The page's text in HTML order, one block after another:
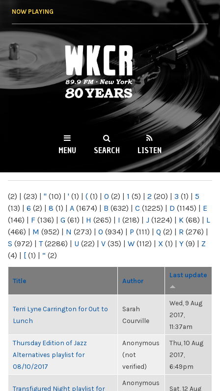
NOW PLAYING
WKCR 89.9FM
NY
MENU SEARCH LISTEN
(2) | (23) | " (10) | ' (1) | ( (1) | 0 (2) | 1 (5) | 2 (20) | 3 (1) | 5
(13) | 6 (2) | 8 (1) | A (1674) | B (632) | C (1225) | D (1145) | E
(146) | F (136) | G (61) | H (265) | I (218) | J (1224) | K (68) | L
(466) | M (952) | N (273) | O (934) | P (111) | Q (2) | R (276) |
S (972) | T(2286) | U (22) | V (35) | W (112) | X (1) | Y (9) | Z
(4) | [ (1) | “ (2)
Title Author
Last update
Terri Lyne Carrington for Out to
Lunch
Sarah
Courville
Wed, 9 Aug
2017,
11:37am
Thursday Edition of Jazz
Alternatives playlist for
08/10/2017
Anonymous
(not
verified)
Thu, 10 Aug
2017,
6:49pm
Transfigured Night playlist for
Anonymous
Sat, 12 Aug